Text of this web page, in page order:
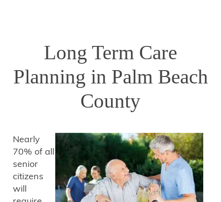
Long Term Care
Planning in Palm Beach
County
Nearly
70% of all
senior
citizens
will